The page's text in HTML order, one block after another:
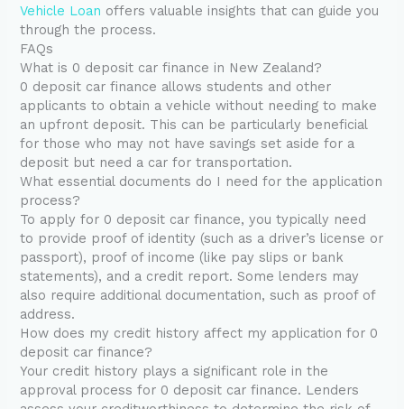
Vehicle Loan offers valuable insights that can guide you
through the process.
FAQs
What is 0 deposit car finance in New Zealand?
0 deposit car finance allows students and other
applicants to obtain a vehicle without needing to make
an upfront deposit. This can be particularly beneficial
for those who may not have savings set aside for a
deposit but need a car for transportation.
What essential documents do I need for the application
process?
To apply for 0 deposit car finance, you typically need
to provide proof of identity (such as a driver’s license or
passport), proof of income (like pay slips or bank
statements), and a credit report. Some lenders may
also require additional documentation, such as proof of
address.
How does my credit history affect my application for 0
deposit car finance?
Your credit history plays a significant role in the
approval process for 0 deposit car finance. Lenders